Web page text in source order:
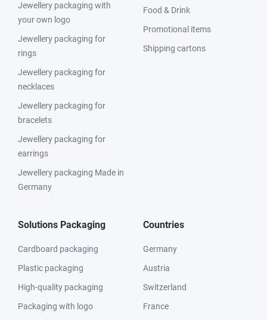
Jewellery packaging with
your own logo
Jewellery packaging for
rings
Jewellery packaging for
necklaces
Jewellery packaging for
bracelets
Jewellery packaging for
earrings
Jewellery packaging Made in
Germany
Food & Drink
Promotional items
Shipping cartons
Solutions Packaging
Cardboard packaging
Plastic packaging
High-quality packaging
Packaging with logo
Countries
Germany
Austria
Switzerland
France